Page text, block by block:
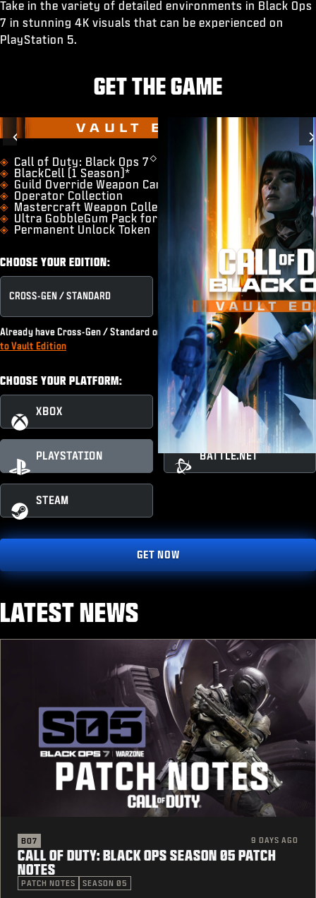
Take in the variety of detailed environments in Black Ops
7 in stunning 4K visuals that can be experienced on
PlayStation 5.
GET THE GAME
Previous
VAULT EDITION
​Call of Duty: Black Ops 7◇
BlackCell (1 Season)*
Guild Override Weapon Camo
Operator Collection
Mastercraft Weapon Collection
Ultra GobbleGum Pack for Zombies
Permanent Unlock Token
CHOOSE YOUR EDITION:
CROSS-GEN / STANDARD VAULT EDITION
Already have Cross-Gen / Standard or subscribe to Game Pass?
Upgrade
to Vault Edition
CHOOSE YOUR PLATFORM:
XBOX XBOX PC
PLAYSTATION BATTLE.NET
STEAM
GET NOW
LATEST NEWS
BO7 9 DAYS AGO
CALL OF DUTY: BLACK OPS SEASON 05 PATCH
NOTES
PATCH NOTES SEASON 05